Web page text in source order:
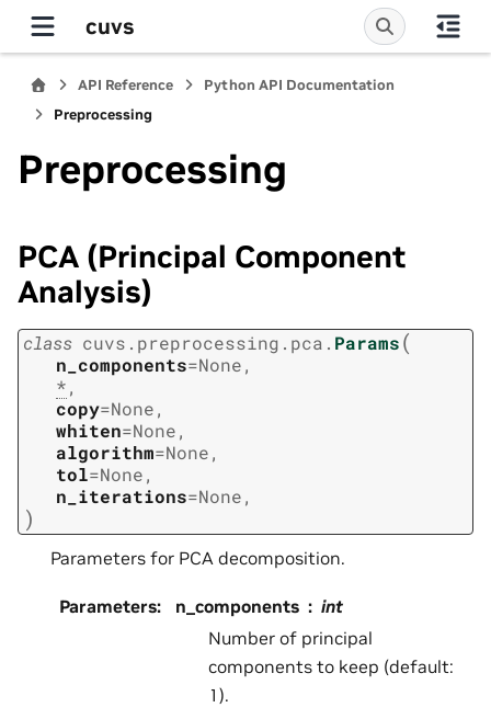
cuvs
API Reference
Python API Documentation
Preprocessing
Preprocessing
PCA (Principal Component
Analysis)
class cuvs.preprocessing.pca. Params(
n_components=None,
*,
copy=None,
whiten=None,
algorithm=None,
tol=None,
n_iterations=None,
)
Parameters for PCA decomposition.
Parameters: n_components
int
Number of principal
components to keep (default:
1).